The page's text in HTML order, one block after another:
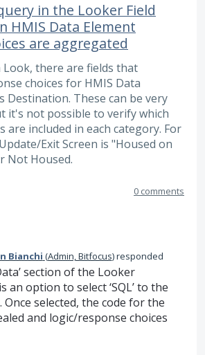
in the Looker Field
HMIS Data Element
are aggregated
Look, there are fields that
choices for HMIS Data
Destination. These can be very
it's not possible to verify which
are included in each category. For
Exit Screen is "Housed on
Not Housed.
0 comments
Bianchi (Admin, Bitfocus)responded
section of the Looker
an option to select ‘SQL’ to the
Once selected, the code for the
and logic/response choices